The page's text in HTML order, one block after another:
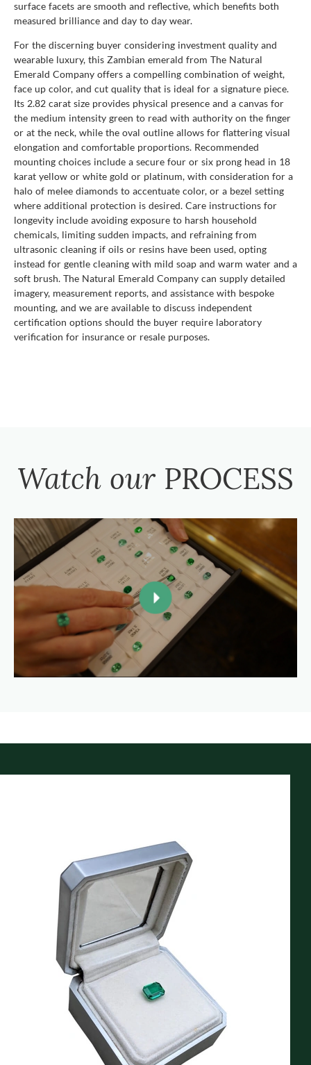
surface facets are smooth and reflective, which benefits both
measured brilliance and day to day wear.
For the discerning buyer considering investment quality and
wearable luxury, this Zambian emerald from The Natural
Emerald Company offers a compelling combination of weight,
face up color, and cut quality that is ideal for a signature piece.
Its 2.82 carat size provides physical presence and a canvas for
the medium intensity green to read with authority on the finger
or at the neck, while the oval outline allows for flattering visual
elongation and comfortable proportions. Recommended
mounting choices include a secure four or six prong head in 18
karat yellow or white gold or platinum, with consideration for a
halo of melee diamonds to accentuate color, or a bezel setting
where additional protection is desired. Care instructions for
longevity include avoiding exposure to harsh household
chemicals, limiting sudden impacts, and refraining from
ultrasonic cleaning if oils or resins have been used, opting
instead for gentle cleaning with mild soap and warm water and a
soft brush. The Natural Emerald Company can supply detailed
imagery, measurement reports, and assistance with bespoke
mounting, and we are available to discuss independent
certification options should the buyer require laboratory
verification for insurance or resale purposes.
Watch our PROCESS